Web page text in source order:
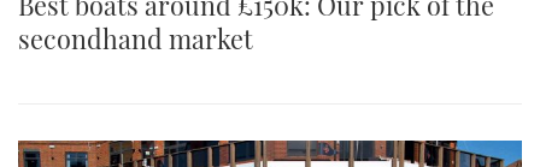
secondhand market